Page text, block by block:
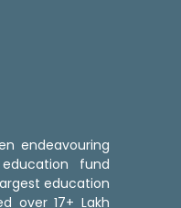
endeavouring
fund
education
over 17+ Lakh